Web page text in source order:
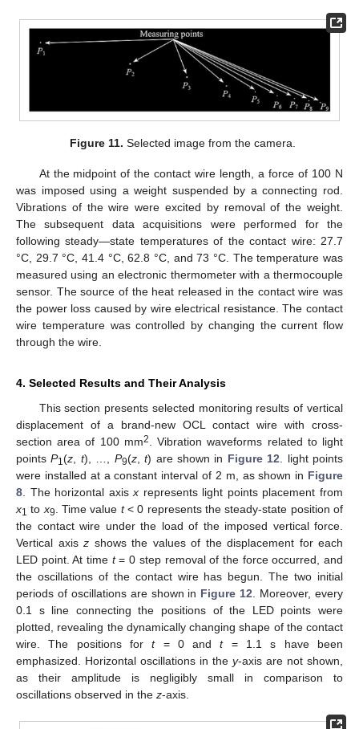
Figure 11. Selected image from the camera.
At the midpoint of the contact wire length, a force of 100 N
was imposed using a weight suspended by a connecting rod.
Vibrations of the wire were excited by removal of the weight.
The subsequent data acquisitions were performed for the
following steady—state temperatures of the contact wire: 27.7
°C, 29.7 °C, 41.4 °C, 62.8 °C, and 73 °C. The temperature was
measured using an electronic thermometer with a thermocouple
sensor. The source of the heat released in the contact wire was
the power loss caused by wire electrical resistance. The contact
wire temperature was controlled by changing the current flow
through the wire.
4. Selected Results and Their Analysis
This section presents selected monitoring results of vertical
displacement of a brand-new OCL contact wire with cross-
section area of 100 mm2
. Vibration waveforms related to light
pointsP1(z t), …, P9(z,t) are shown in Figure 12 . light points
were installed at a constant interval of 2 m, as shown in Figure
8 . The horizontal axisx represents light points placement from
x1 to x9 . Time value t< 0 represents the steady-state position of
the contact wire under the load of the imposed vertical force.
Vertical axis z shows the values of the displacement for each
LED point. At time t= 0 step removal of the force occurred, and
the oscillations of the contact wire has begun. The two initial
periods of oscillations are shown in Figure 12 . Moreover, every
0.1 s line connecting the positions of the LED points were
plotted, revealing the dynamically changing shape of the contact
wire. The positions fort= 0 andt= 1.1 s have been
emphasized. Horizontal oscillations in the y-axis are not shown,
as their amplitude is negligibly small in comparison to
oscillations observed in the z-axis.